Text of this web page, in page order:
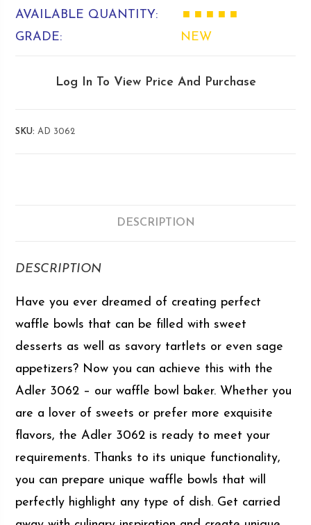
AVAILABLE QUANTITY:
■ ■ ■ ■ ■
GRADE:
NEW
Log In To View Price And Purchase
SKU: AD 3062
DESCRIPTION
DESCRIPTION
Have you ever dreamed of creating perfect
waffle bowls that can be filled with sweet
desserts as well as savory tartlets or even sage
appetizers? Now you can achieve this with the
Adler 3062 – our waffle bowl baker. Whether you
are a lover of sweets or prefer more exquisite
flavors, the Adler 3062 is ready to meet your
requirements. Thanks to its unique functionality,
you can prepare unique waffle bowls that will
perfectly highlight any type of dish. Get carried